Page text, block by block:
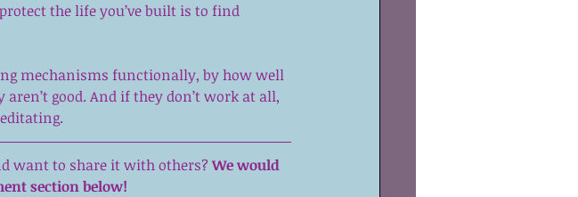
the life you’ve built is to find
mechanisms functionally, by how well
good. And if they don’t work at all,
want to share it with others? We would
section below!